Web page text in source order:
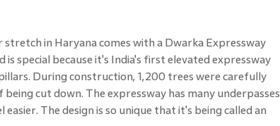
in Haryana comes with a Dwarka Expressway
is special because it's India's first elevated expressway
During construction, 1,200 trees were carefully
cut down. The expressway has many underpasses
The design is so unique that it's being called an